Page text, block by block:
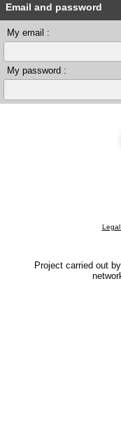
Email and password
My email :
My password :
Project carried out